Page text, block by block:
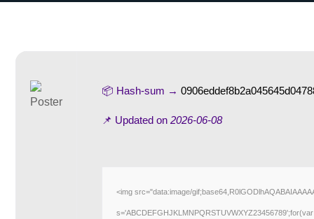
📦 Hash-sum →
📌 Updated on2026-06-08
<img src="data:image/